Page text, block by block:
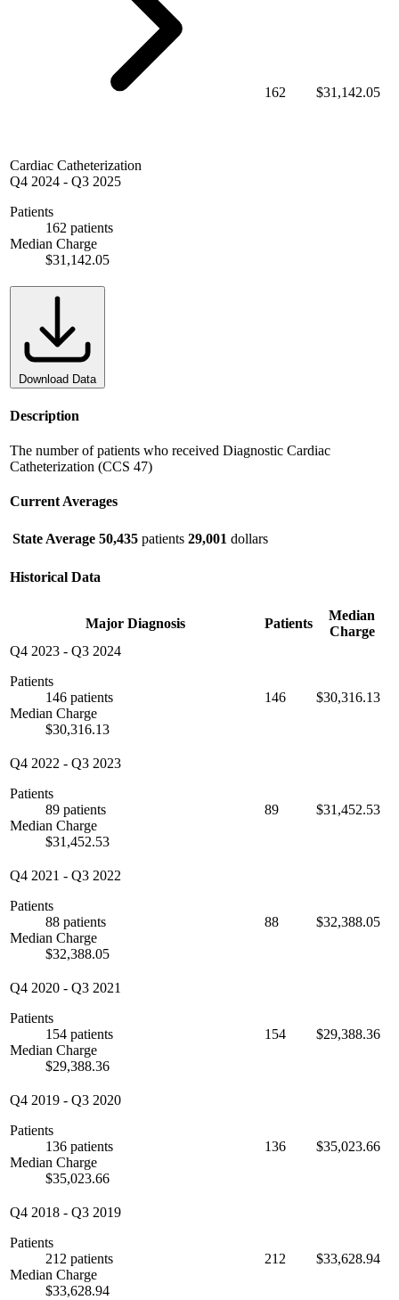
Cardiac Catheterization
Q4 2024 - Q3 2025
Patients
162 patients
Median Charge
$31,142.05
162 $31,142.05
Download Data
Description
The number of patients who received Diagnostic Cardiac
Catheterization (CCS 47)
Current Averages
State Average 50,435 patients 29,001 dollars
Historical Data
Major Diagnosis Patients
Median
Charge
Q4 2023 - Q3 2024
Patients
146 patients
Median Charge
$30,316.13
146 $30,316.13
Q4 2022 - Q3 2023
Patients
89 patients
Median Charge
$31,452.53
89 $31,452.53
Q4 2021 - Q3 2022
Patients
88 patients
Median Charge
$32,388.05
88 $32,388.05
Q4 2020 - Q3 2021
Patients
154 patients
Median Charge
$29,388.36
154 $29,388.36
Q4 2019 - Q3 2020
Patients
136 patients
Median Charge
$35,023.66
136 $35,023.66
Q4 2018 - Q3 2019
Patients
212 patients
Median Charge
$33,628.94
212 $33,628.94